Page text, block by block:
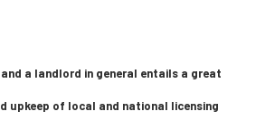
and a landlord in general entails a great
upkeep of local and national licensing